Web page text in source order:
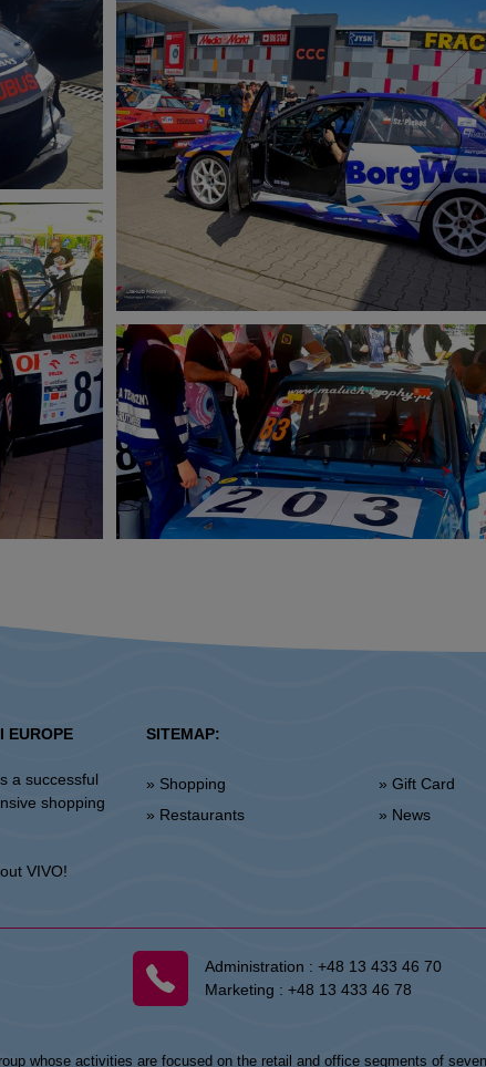
EUROPE
a successful
shopping
VIVO!
SITEMAP:
» Shopping
» Restaurants
» Gift Card
» News
Administration : +48 13 433 46 70
Marketing : +48 13 433 46 78
whose activities are focused on the retail and office segments of